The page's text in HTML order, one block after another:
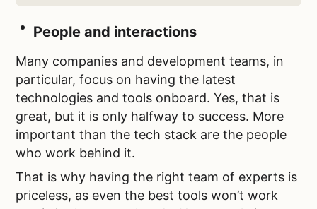
People and interactions
Many companies and development teams, in
particular, focus on having the latest
technologies and tools onboard. Yes, that is
great, but it is only halfway to success. More
important than the tech stack are the people
who work behind it.
That is why having the right team of experts is
priceless, as even the best tools won’t work